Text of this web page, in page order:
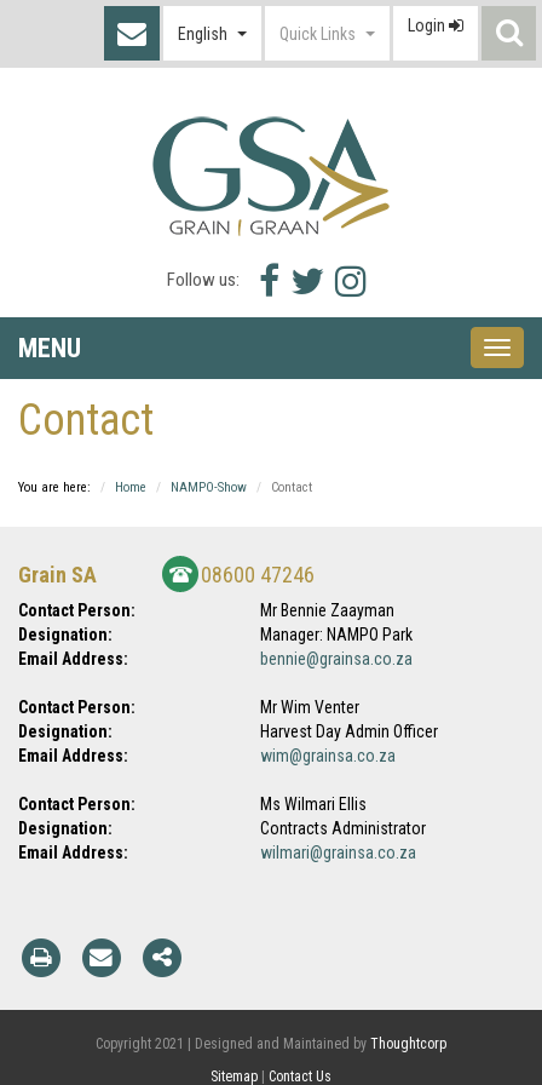
English Quick Links Login
Follow us:
Facebook
icon
Twitter
icon
Instagram
icon
MENU
Toggle
Contact
You are here: Home NAMPO-Show Contact
Grain SA 08600 47246
Contact Person:
Mr Bennie Zaayman
Designation:
Manager: NAMPO Park
Email Address:
bennie@grainsa.co.za
Contact Person:
Mr Wim Venter
Designation:
Harvest Day Admin Officer
Email Address:
wim@grainsa.co.za
Contact Person:
Ms Wilmari Ellis
Designation:
Contracts Administrator
Email Address:
wilmari@grainsa.co.za
Copyright 2021 | Designed and Maintained by Thoughtcorp
Sitemap
Contact Us